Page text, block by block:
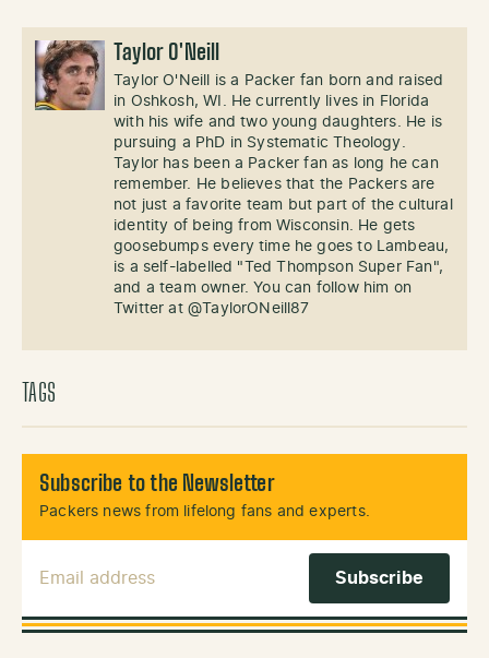
Taylor O'Neill
Taylor O'Neill is a Packer fan born and raised
in Oshkosh, WI. He currently lives in Florida
with his wife and two young daughters. He is
pursuing a PhD in Systematic Theology.
Taylor has been a Packer fan as long he can
remember. He believes that the Packers are
not just a favorite team but part of the cultural
identity of being from Wisconsin. He gets
goosebumps every time he goes to Lambeau,
is a self-labelled "Ted Thompson Super Fan",
and a team owner. You can follow him on
Twitter at @TaylorONeill87
TAGS
Subscribe to the Newsletter
Packers news from lifelong fans and experts.